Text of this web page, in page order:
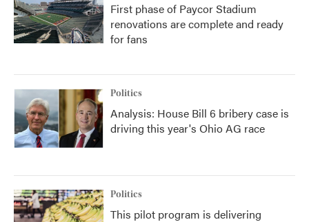
First phase of Paycor Stadium
renovations are complete and ready
for fans
Politics
Analysis: House Bill 6 bribery case is
driving this year's Ohio AG race
Politics
This pilot program is delivering